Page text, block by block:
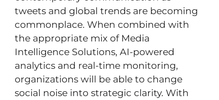
tweets and global trends are becoming
commonplace. When combined with
the appropriate mix of Media
Intelligence Solutions, AI-powered
analytics and real-time monitoring,
organizations will be able to change
social noise into strategic clarity. With